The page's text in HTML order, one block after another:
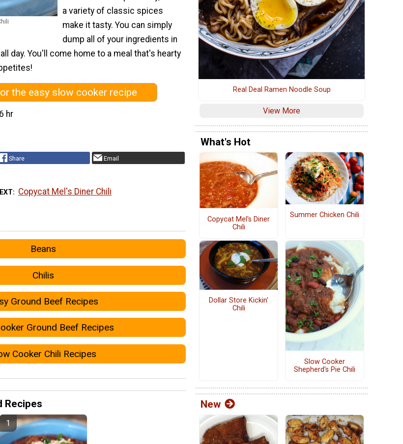
a variety of classic spices
make it tasty. You can simply
dump all of your ingredients in
day. You'll come home to a meal that's hearty
the easy slow cooker recipe
6 hr
Share Email
Copycat Mel's Diner Chili
Beans
Chilis
Ground Beef Recipes
Ground Beef Recipes
Cooker Chili Recipes
Recipes
Real Deal Ramen Noodle Soup
View More
What's Hot
Copycat Mel's Diner
Chili
Summer Chicken Chili
Dollar Store Kickin'
Chili
Slow Cooker
Shepherd's Pie Chili
New